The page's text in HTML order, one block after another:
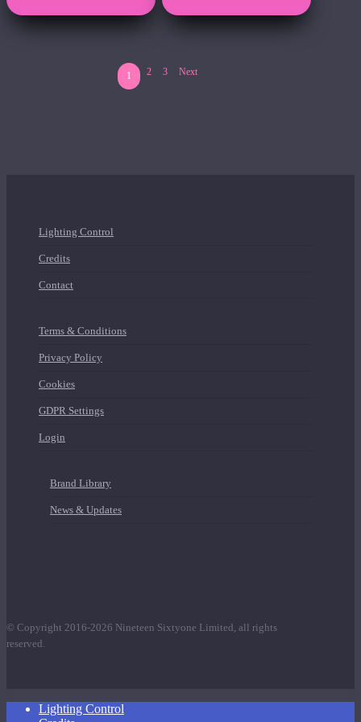
1 2 3 Next
Lighting Control
Credits
Contact
Terms & Conditions
Privacy Policy
Cookies
GDPR Settings
Login
Brand Library
News & Updates
© Copyright 2016-2026 Nineteen Sixtyone Limited, all rights
reserved.
Close
Lighting Control